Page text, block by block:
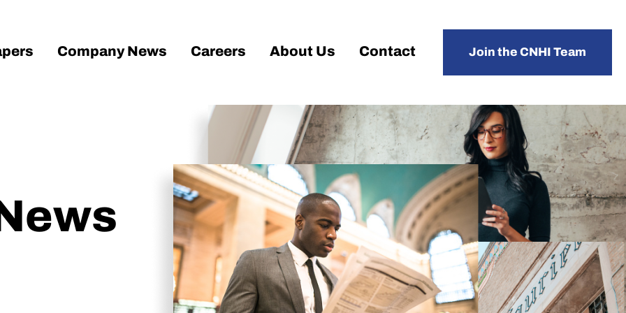
Company News Careers About Us Contact Join the CNHI Team